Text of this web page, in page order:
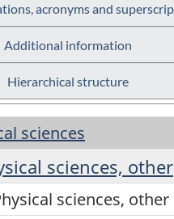
acronyms and
Additional information
Hierarchical structure
sciences
sciences, other
sciences, other